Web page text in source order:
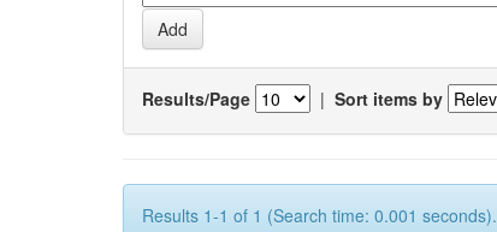
Results/Page | Sort items by
Results 1-1 of 1 (Search time: 0.001 seconds).